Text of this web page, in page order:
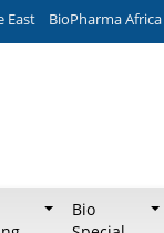
East BioPharma Africa
Bio